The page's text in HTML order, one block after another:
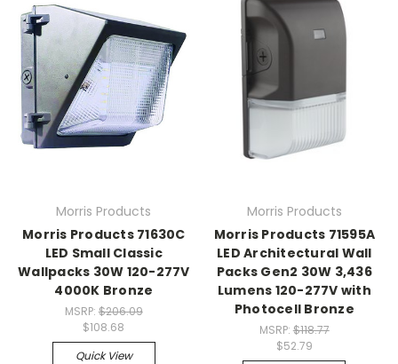
Morris Products
Morris Products 71630C
LED Small Classic
Wallpacks 30W 120-277V
4000K Bronze
MSRP: $206.09
$108.68
Quick View
Morris Products
Morris Products 71595A
LED Architectural Wall
Packs Gen2 30W 3,436
Lumens 120-277V with
Photocell Bronze
MSRP: $118.77
$52.79